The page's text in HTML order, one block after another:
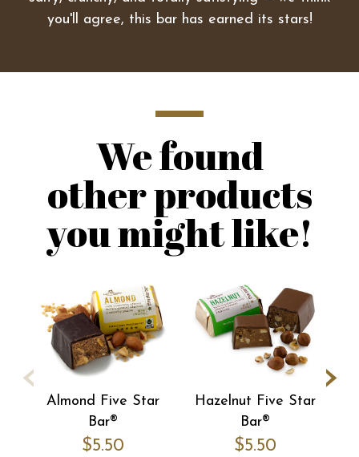
you'll agree, this bar has earned its stars!
We found
other products
you might like!
Almond Five Star
Bar®
$5.50
Hazelnut Five Star
Bar®
$5.50
‹ ›